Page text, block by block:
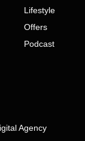
Lifestyle
Offers
Podcast
Agency